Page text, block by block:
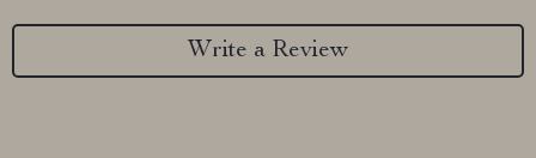
Write a Review